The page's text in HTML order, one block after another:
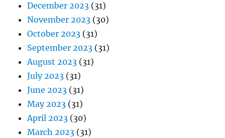
December 2023 (31)
November 2023 (30)
October 2023 (31)
September 2023 (31)
August 2023 (31)
July 2023 (31)
June 2023 (31)
May 2023 (31)
April 2023 (30)
March 2023 (31)